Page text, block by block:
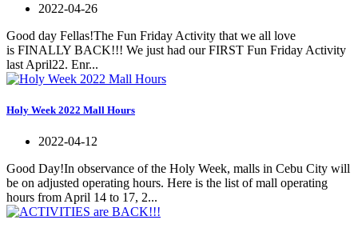
2022-04-26
Good day Fellas!The Fun Friday Activity that we all love
is FINALLY BACK!!! We just had our FIRST Fun Friday Activity
last April22. Enr...
Holy Week 2022 Mall Hours
2022-04-12
Good Day!In observance of the Holy Week, malls in Cebu City will
be on adjusted operating hours. Here is the list of mall operating
hours from April 14 to 17, 2...